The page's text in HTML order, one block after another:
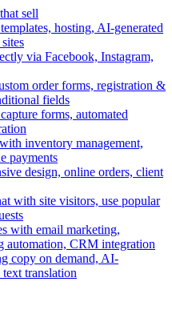
sell
hosting, AI-generated
via Facebook, Instagram,
order forms, registration &
fields
forms, automated
inventory management,
payments
design, online orders, client
with site visitors, use popular
with email marketing,
automation, CRM integration
copy on demand, AI-
text translation